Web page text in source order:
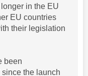
in the EU
EU countries
their legislation
been
the launch